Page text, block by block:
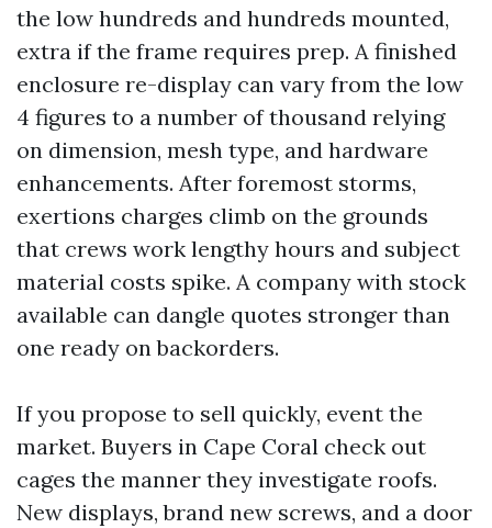
the low hundreds and hundreds mounted,
extra if the frame requires prep. A finished
enclosure re-display can vary from the low
4 figures to a number of thousand relying
on dimension, mesh type, and hardware
enhancements. After foremost storms,
exertions charges climb on the grounds
that crews work lengthy hours and subject
material costs spike. A company with stock
available can dangle quotes stronger than
one ready on backorders.
If you propose to sell quickly, event the
market. Buyers in Cape Coral check out
cages the manner they investigate roofs.
New displays, brand new screws, and a door